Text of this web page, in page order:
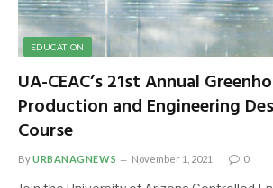
EDUCATION
UA-CEAC’s 21st Annual
Production and Engineering
Course
ByURBANAGNEWS November 1, 2021 0